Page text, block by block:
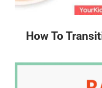
How To